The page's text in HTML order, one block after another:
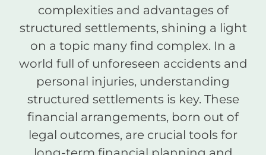
complexities and advantages of
structured settlements, shining a light
on a topic many find complex. In a
world full of unforeseen accidents and
personal injuries, understanding
structured settlements is key. These
financial arrangements, born out of
legal outcomes, are crucial tools for